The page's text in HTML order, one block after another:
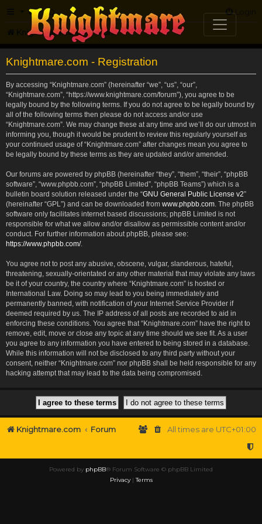
FAQ Login
Knightmare.com Forum
Knightmare.com - Registration
By accessing “Knightmare.com” (hereinafter “we”, “us”, “our”,
“Knightmare.com”, “https://www.knightmare.com/forum”), you agree to be
legally bound by the following terms. If you do not agree to be legally bound by
all of the following terms then please do not access and/or use
“Knightmare.com”. We may change these at any time and we’ll do our utmost in
informing you, though it would be prudent to review this regularly yourself as
your continued usage of “Knightmare.com” after changes mean you agree to
be legally bound by these terms as they are updated and/or amended.
Our forums are powered by phpBB (hereinafter “they”, “them”, “their”, “phpBB
software”, “www.phpbb.com”, “phpBB Limited”, “phpBB Teams”) which is a
bulletin board solution released under the “GNU General Public License v2”
(hereinafter “GPL”) and can be downloaded from www.phpbb.com . The phpBB
software only facilitates internet based discussions; phpBB Limited is not
responsible for what we allow and/or disallow as permissible content and/or
conduct. For further information about phpBB, please see:
https://www.phpbb.com/.
You agree not to post any abusive, obscene, vulgar, slanderous, hateful,
threatening, sexually-orientated or any other material that may violate any laws
be it of your country, the country where “Knightmare.com” is hosted or
International Law. Doing so may lead to you being immediately and
permanently banned, with notification of your Internet Service Provider if
deemed required by us. The IP address of all posts are recorded to aid in
enforcing these conditions. You agree that “Knightmare.com” have the right to
remove, edit, move or close any topic at any time should we see fit. As a user
you agree to any information you have entered to being stored in a database.
While this information will not be disclosed to any third party without your
consent, neither “Knightmare.com” nor phpBB shall be held responsible for any
hacking attempt that may lead to the data being compromised.
Knightmare.com Forum All times are UTC+01:00
Powered by phpBB® Forum Software © phpBB Limited
Privacy|Terms